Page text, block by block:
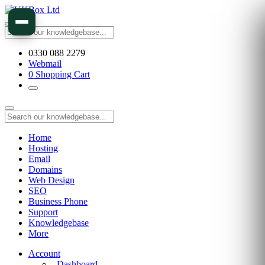
0330 088 2279
Webmail
0 Shopping Cart
Home
Hosting
Email
Domains
Web Design
SEO
Business Phone
Support
Knowledgebase
More
Account